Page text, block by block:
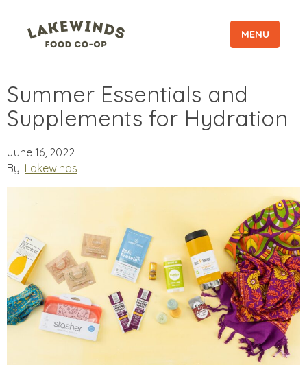
MENU
Summer Essentials and
Supplements for Hydration
June 16, 2022
By: Lakewinds